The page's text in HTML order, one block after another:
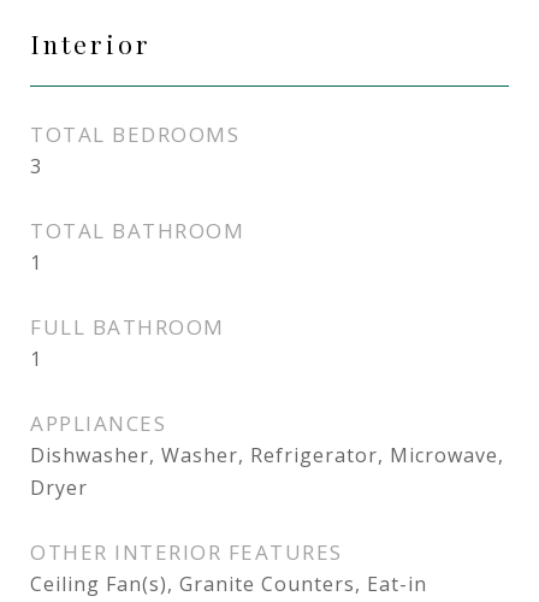
Interior
TOTAL BEDROOMS
3
TOTAL BATHROOM
1
FULL BATHROOM
1
APPLIANCES
Dishwasher, Washer, Refrigerator, Microwave,
Dryer
OTHER INTERIOR FEATURES
Ceiling Fan(s), Granite Counters, Eat-in